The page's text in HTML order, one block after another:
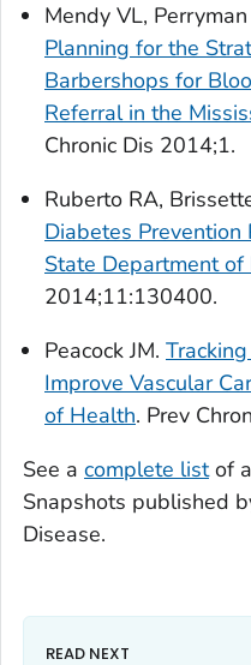
Mendy VL,
Planning for the
Barbershops for
Referral in the
Chronic Dis 2014;1.
Ruberto RA,
Diabetes Prevention
State Department of
2014;11:130400.
Peacock JM.
Improve Vascular
of Health. Prev
See a complete listof
Snapshots published
Disease.